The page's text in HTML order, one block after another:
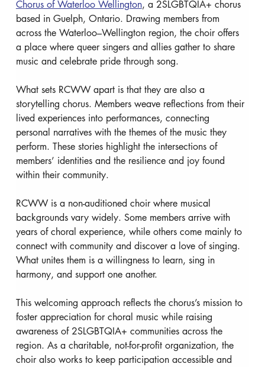
Chorus of Waterloo Wellington, a 2SLGBTQIA+ chorus
based in Guelph, Ontario. Drawing members from
across the Waterloo–Wellington region, the choir offers
a place where queer singers and allies gather to share
music and celebrate pride through song.
What sets RCWW apart is that they are also a
storytelling chorus. Members weave reflections from their
lived experiences into performances, connecting
personal narratives with the themes of the music they
perform. These stories highlight the intersections of
members’ identities and the resilience and joy found
within their community.
RCWW is a non-auditioned choir where musical
backgrounds vary widely. Some members arrive with
years of choral experience, while others come mainly to
connect with community and discover a love of singing.
What unites them is a willingness to learn, sing in
harmony, and support one another.
This welcoming approach reflects the chorus’s mission to
foster appreciation for choral music while raising
awareness of 2SLGBTQIA+ communities across the
region. As a charitable, not-for-profit organization, the
choir also works to keep participation accessible and